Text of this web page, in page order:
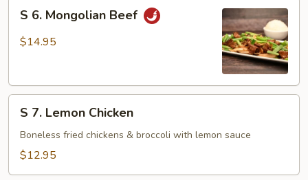
Mongolian
S 6. Mongolian Beef
$14.95
Lemon
Chicken
S 7. Lemon Chicken
Boneless fried chickens & broccoli with lemon sauce
$12.95